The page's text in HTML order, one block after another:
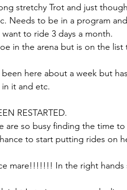
stretchy Trot and just
Needs to be in a program
to ride 3 days a month.
in the arena but is on the
been here about a week but
it and etc.
RESTARTED.
are so busy finding the time
to start putting rides on
mare!!!!!!! In the right